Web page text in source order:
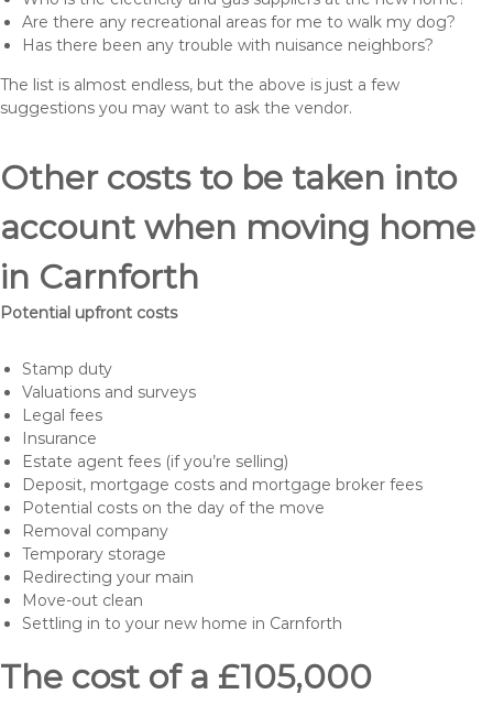
Are there any recreational areas for me to walk my dog?
Has there been any trouble with nuisance neighbors?
The list is almost endless, but the above is just a few
suggestions you may want to ask the vendor.
Other costs to be taken into
account when moving home
in Carnforth
Potential upfront costs
Stamp duty
Valuations and surveys
Legal fees
Insurance
Estate agent fees (if you’re selling)
Deposit, mortgage costs and mortgage broker fees
Potential costs on the day of the move
Removal company
Temporary storage
Redirecting your main
Move-out clean
Settling in to your new home in Carnforth
The cost of a £105,000